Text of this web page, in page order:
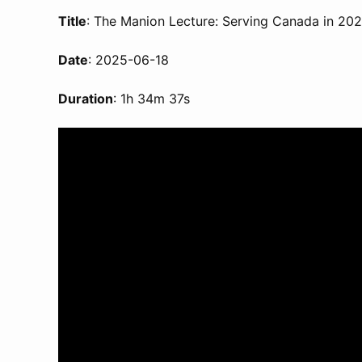
Title: The Manion Lecture: Serving Canada in
Date: 2025-06-18
Duration: 1h 34m 37s